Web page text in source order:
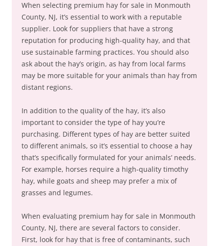
When selecting premium hay for sale in Monmouth
County, NJ, it’s essential to work with a reputable
supplier. Look for suppliers that have a strong
reputation for producing high-quality hay, and that
use sustainable farming practices. You should also
ask about the hay’s origin, as hay from local farms
may be more suitable for your animals than hay from
distant regions.
In addition to the quality of the hay, it’s also
important to consider the type of hay you’re
purchasing. Different types of hay are better suited
to different animals, so it’s essential to choose a hay
that’s specifically formulated for your animals’ needs.
For example, horses require a high-quality timothy
hay, while goats and sheep may prefer a mix of
grasses and legumes.
When evaluating premium hay for sale in Monmouth
County, NJ, there are several factors to consider.
First, look for hay that is free of contaminants, such